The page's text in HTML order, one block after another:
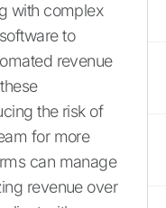
with complex
to
revenue
the risk of
for more
can manage
revenue over